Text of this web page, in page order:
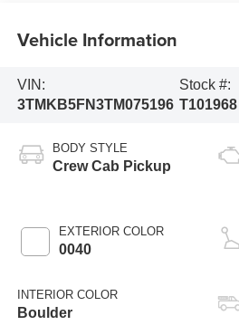
Vehicle Information
VIN:
3TMKB5FN3TM075196
Stock #:
T101968
BODY STYLE
Crew Cab Pickup
EXTERIOR COLOR
0040
INTERIOR COLOR
Boulder